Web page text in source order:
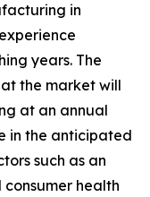
in
years. The
the market will
at an annual
in the anticipated
such as an
health